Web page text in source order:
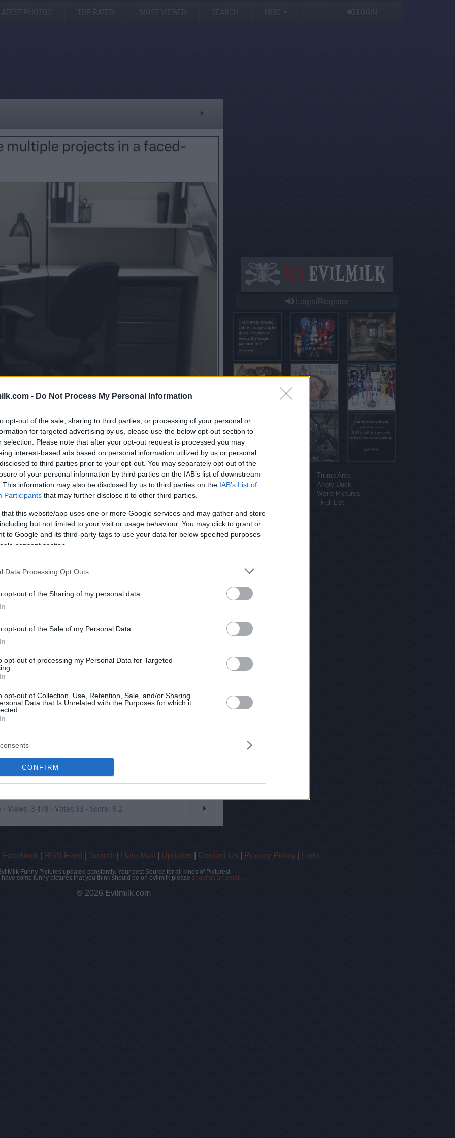
- Do Not Process My Personal Information
opt-out of the sale, sharing to third parties, or processing of your personal or
for targeted advertising by us, please use the below opt-out section to
selection. Please note that after your opt-out request is processed you may
interest-based ads based on personal information utilized by us or personal
to third parties prior to your opt-out. You may separately opt-out of the
of your personal information by third parties on the IAB’s list of downstream
This information may also be disclosed by us to third parties on the IAB’s List of
Participants that may further disclose it to other third parties.
that this website/app uses one or more Google services and may gather and store
but not limited to your visit or usage behaviour. You may click to grant or
to Google and its third-party tags to use your data for below specified purposes
consent section.
Data Processing Opt Outs
opt-out of the Sharing of my personal data.
opt-out of the Sale of my Personal Data.
opt-out of processing my Personal Data for Targeted
opt-out of Collection, Use, Retention, Sale, and/or Sharing
Data that Is Unrelated with the Purposes for which it
CONFIRM
LATEST PHOTOS TOP RATED MOST VIEWED SEARCH MISC LOGIN
picture:
: FACEBOOK TWITTER EMAIL URL/EMBED
Views: 3,478 - Votes:33 - Score: 8.2
Login/Register
More sites
Funny Pictures
Trump Area
Funny Cat Pictures
Angry Duck
Weird Pictures
- Full List -
Facebook RSS Feed Search Hate Mail Updates Contact Us Privacy Policy Links
Funny Pictures updated constantly. Your best Source for all kinds of Pictures!
have some funny pictures that you think should be on evilmilk please shoot us an email.
© 2026 Evilmilk.com